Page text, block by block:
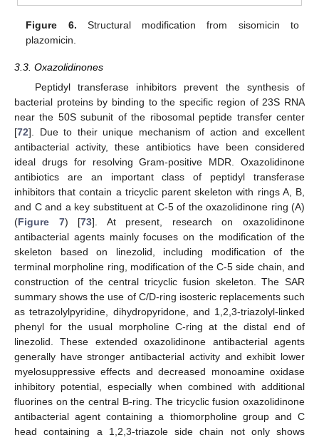
Figure 6. Structural modification from sisomicin to
plazomicin.
3.3. Oxazolidinones
Peptidyl transferase inhibitors prevent the synthesis of
bacterial proteins by binding to the specific region of 23S RNA
near the 50S subunit of the ribosomal peptide transfer center
[72]. Due to their unique mechanism of action and excellent
antibacterial activity, these antibiotics have been considered
ideal drugs for resolving Gram-positive MDR. Oxazolidinone
antibiotics are an important class of peptidyl transferase
inhibitors that contain a tricyclic parent skeleton with rings A, B,
and C and a key substituent at C-5 of the oxazolidinone ring (A)
(Figure 7) [73]. At present, research on oxazolidinone
antibacterial agents mainly focuses on the modification of the
skeleton based on linezolid, including modification of the
terminal morpholine ring, modification of the C-5 side chain, and
construction of the central tricyclic fusion skeleton. The SAR
summary shows the use of C/D-ring isosteric replacements such
as tetrazolylpyridine, dihydropyridone, and 1,2,3-triazolyl-linked
phenyl for the usual morpholine C-ring at the distal end of
linezolid. These extended oxazolidinone antibacterial agents
generally have stronger antibacterial activity and exhibit lower
myelosuppressive effects and decreased monoamine oxidase
inhibitory potential, especially when combined with additional
fluorines on the central B-ring. The tricyclic fusion oxazolidinone
antibacterial agent containing a thiomorpholine group and C
head containing a 1,2,3-triazole side chain not only shows